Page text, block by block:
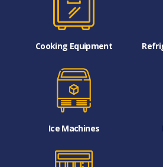
Cooking Equipment
Ice Machines